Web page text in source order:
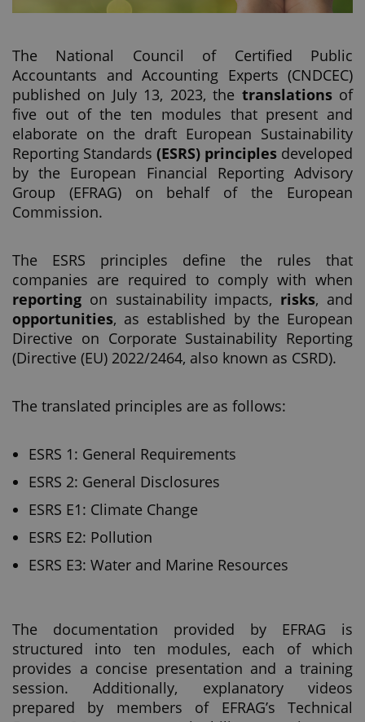
The National Council of Certified Public
Accountants and Accounting Experts (CNDCEC)
published on July 13, 2023, the translationsof
five out of the ten modules that present and
elaborate on the draft European Sustainability
Reporting Standards (ESRS) principles developed
by the European Financial Reporting Advisory
Group (EFRAG) on behalf of the European
Commission.
The ESRS principles define the rules that
companies are required to comply with when
reporting on sustainability impacts, risks, and
opportunities, as established by the European
Directive on Corporate Sustainability Reporting
(Directive (EU) 2022/2464, also known as CSRD).
The translated principles are as follows:
ESRS 1: General Requirements
ESRS 2: General Disclosures
ESRS E1: Climate Change
ESRS E2: Pollution
ESRS E3: Water and Marine Resources
The documentation provided by EFRAG is
structured into ten modules, each of which
provides a concise presentation and a training
session. Additionally, explanatory videos
prepared by members of EFRAG’s Technical